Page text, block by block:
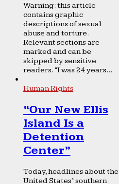
Warning: this article
contains graphic
descriptions of sexual
abuse and torture.
Relevant sections are
marked and can be
skipped by sensitive
readers. “I was 24 years...
Human Rights
“Our New Ellis
Island Is a
Detention
Center”
Today, headlines about the
United States’ southern